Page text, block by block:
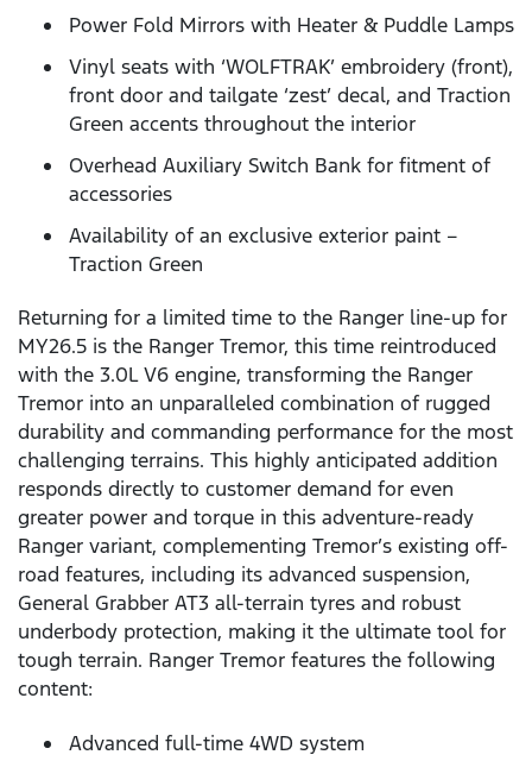
Power Fold Mirrors with Heater & Puddle Lamps
Vinyl seats with ‘WOLFTRAK’ embroidery (front),
front door and tailgate ‘zest’ decal, and Traction
Green accents throughout the interior
Overhead Auxiliary Switch Bank for fitment of
accessories
Availability of an exclusive exterior paint –
Traction Green
Returning for a limited time to the Ranger line-up for
MY26.5 is the Ranger Tremor, this time reintroduced
with the 3.0L V6 engine, transforming the Ranger
Tremor into an unparalleled combination of rugged
durability and commanding performance for the most
challenging terrains. This highly anticipated addition
responds directly to customer demand for even
greater power and torque in this adventure-ready
Ranger variant, complementing Tremor’s existing off-
road features, including its advanced suspension,
General Grabber AT3 all-terrain tyres and robust
underbody protection, making it the ultimate tool for
tough terrain. Ranger Tremor features the following
content:
Advanced full-time 4WD system